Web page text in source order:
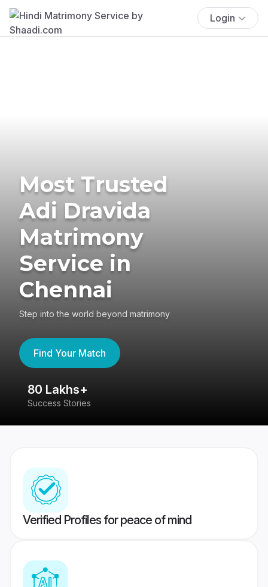
Login
Most Trusted
Adi Dravida
Matrimony
Service in
Chennai
Step into the world beyond matrimony
Find Your Match
80 Lakhs+
Success Stories
Verified Profiles for peace of mind